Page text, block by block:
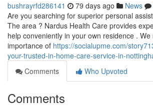
bushrayrfd286141 79 days ago News
Are you searching for superior personal
The area ? Nardus Health Care provides
help conveniently in your own residence .
importance of https://socialupme.com/
your-trusted-in-home-care-service-in-
Comments
Who Upvoted
Comments